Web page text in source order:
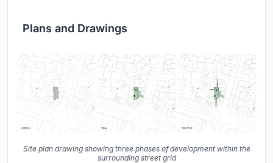
Plans and Drawings
Site plan drawing showing three phases of development within the
surrounding street grid